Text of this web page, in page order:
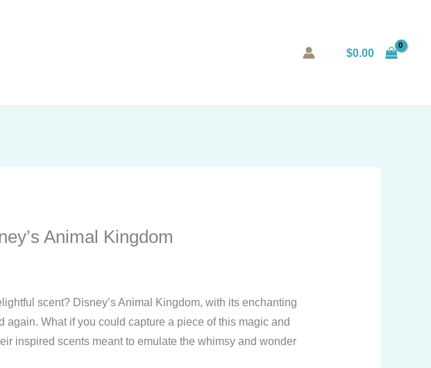
$0.00
Animal Kingdom
scent? Disney’s Animal Kingdom, with its enchanting
What if you could capture a piece of this magic and
inspired scents meant to emulate the whimsy and wonder